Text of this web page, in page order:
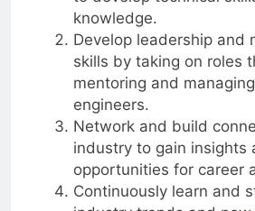
to develop technical
knowledge.
Develop leadership and
skills by taking on roles
mentoring and managing
engineers.
Network and build
industry to gain insights
opportunities for career
Continuously learn and